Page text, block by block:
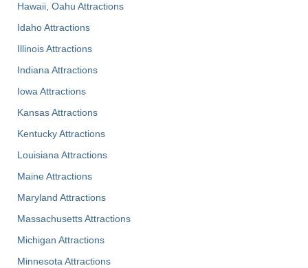
Hawaii, Oahu Attractions
Idaho Attractions
Illinois Attractions
Indiana Attractions
Iowa Attractions
Kansas Attractions
Kentucky Attractions
Louisiana Attractions
Maine Attractions
Maryland Attractions
Massachusetts Attractions
Michigan Attractions
Minnesota Attractions